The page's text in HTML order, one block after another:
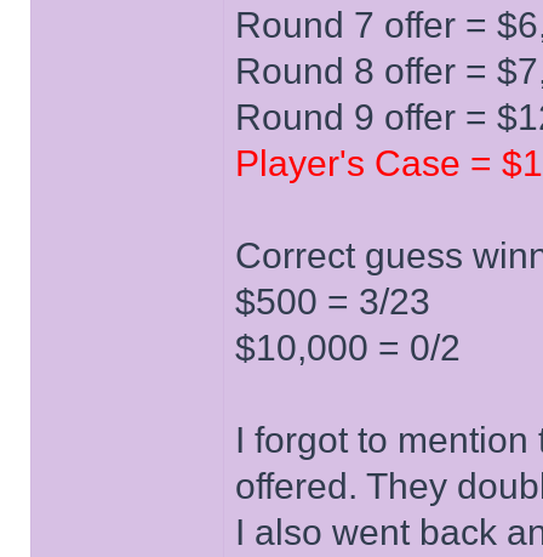
Round 7 offer =
Round 8 offer =
Round 9 offer =
Player's Case =
Correct guess
$500 = 3/23
$10,000 = 0/2
I forgot to
offered. They
I also went back